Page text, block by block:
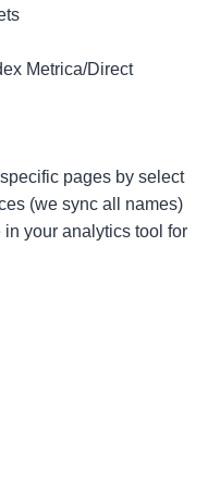
Metrica/Direct
pages by select
(we sync all names)
your analytics tool for